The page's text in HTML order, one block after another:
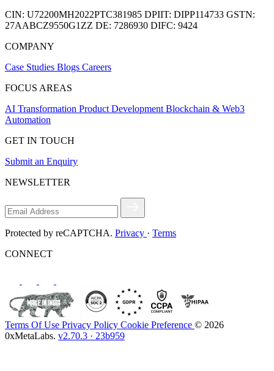
CIN: U72200MH2022PTC381985 DPIIT: DIPP114733 GSTN:
27AABCZ9550G1ZZ DE: 7286930 DIFC: 9424
COMPANY
Case Studies Blogs Careers
FOCUS AREAS
AI Transformation Product DevelopmentBlockchain & Web3
Automation
GET IN TOUCH
Submit an Enquiry
NEWSLETTER
Protected by reCAPTCHA. Privacy · Terms
CONNECT
Terms Of Use Privacy Policy Cookie Preference © 2026
0xMetaLabs. v2.70.3 · 23b959